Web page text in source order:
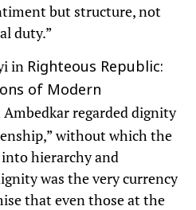
but structure, not
duty.”
in Righteous Republic:
of Modern
regarded dignity
without which the
hierarchy and
was the very currency
that even those at the